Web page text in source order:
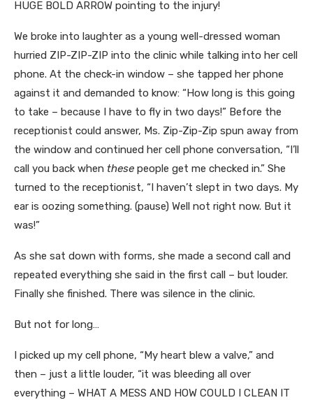
HUGE BOLD ARROW pointing to the injury!
We broke into laughter as a young well-dressed woman
hurried ZIP-ZIP-ZIP into the clinic while talking into her cell
phone. At the check-in window – she tapped her phone
against it and demanded to know: “How long is this going
to take – because I have to fly in two days!” Before the
receptionist could answer, Ms. Zip-Zip-Zip spun away from
the window and continued her cell phone conversation, “I’ll
call you back when these people get me checked in.” She
turned to the receptionist, “I haven’t slept in two days. My
ear is oozing something. (pause) Well not right now. But it
was!”
As she sat down with forms, she made a second call and
repeated everything she said in the first call – but louder.
Finally she finished. There was silence in the clinic.
But not for long…
I picked up my cell phone, “My heart blew a valve,” and
then – just a little louder, “it was bleeding all over
everything – WHAT A MESS AND HOW COULD I CLEAN IT